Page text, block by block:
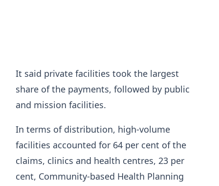
It said private facilities took the largest
share of the payments, followed by public
and mission facilities.
In terms of distribution, high-volume
facilities accounted for 64 per cent of the
claims, clinics and health centres, 23 per
cent, Community-based Health Planning